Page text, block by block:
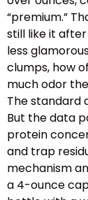
“premium.”
still like it after
less
clumps, how
much odor
The standard
But the data
protein
and trap
mechanism
a 4-ounce